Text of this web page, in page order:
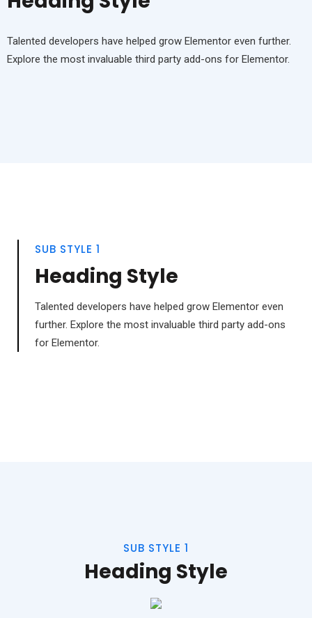
Talented developers have helped grow Elementor even further.
Explore the most invaluable third party add-ons for Elementor.
SUB STYLE 1
Heading Style
Talented developers have helped grow Elementor even
further. Explore the most invaluable third party add-ons
for Elementor.
SUB STYLE 1
Heading Style